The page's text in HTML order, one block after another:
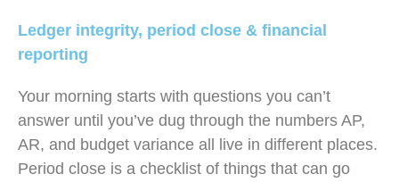
Ledger integrity, period close & financial
reporting
Your morning starts with questions you can’t
answer until you’ve dug through the numbers AP,
AR, and budget variance all live in different places.
Period close is a checklist of things that can go